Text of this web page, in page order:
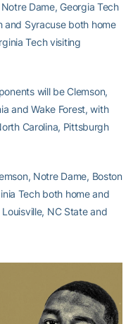
Dame, Georgia Tech
and Syracuse both home
Tech visiting
will be Clemson,
and Wake Forest, with
Carolina, Pittsburgh
Notre Dame, Boston
Tech both home and
NC State and